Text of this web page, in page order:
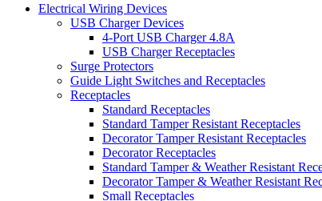
Electrical Wiring Devices
USB Charger Devices
4-Port USB Charger 4.8A
USB Charger Receptacles
Surge Protectors
Guide Light Switches and Receptacles
Receptacles
Standard Receptacles
Standard Tamper Resistant Receptacles
Decorator Tamper Resistant Receptacles
Decorator Receptacles
Standard Tamper & Weather Resistant
Decorator Tamper & Weather Resistant
Small Receptacles